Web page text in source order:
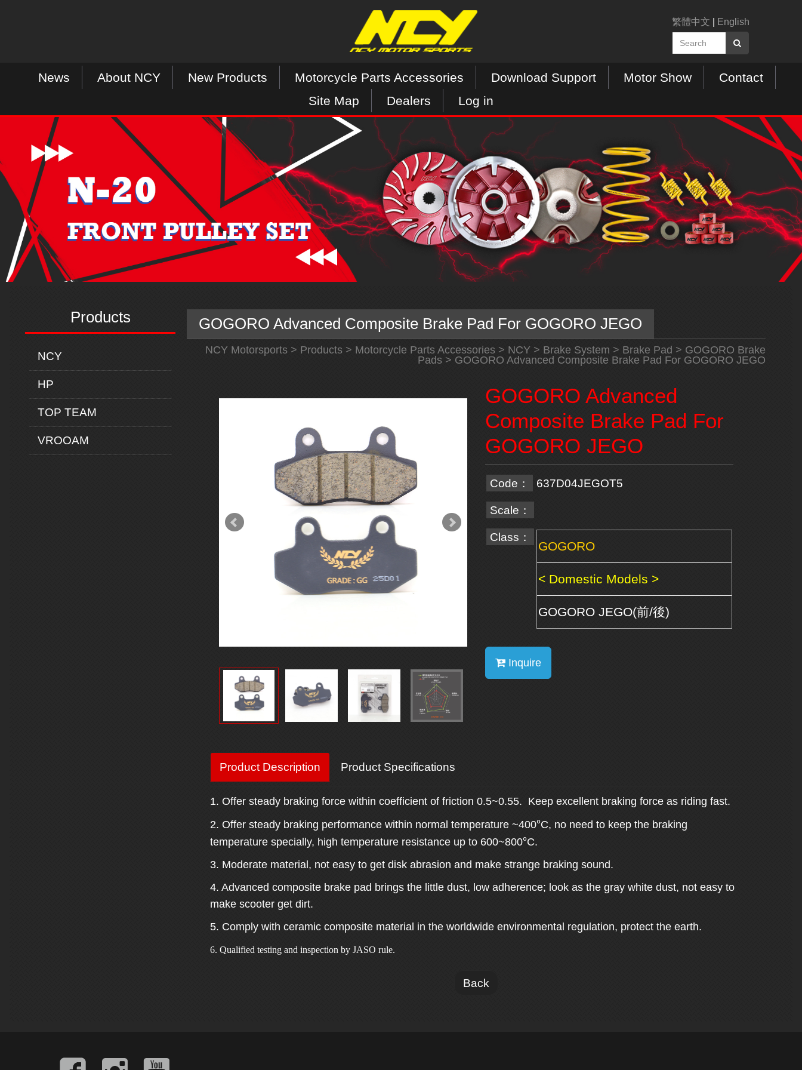
繁體中文 English
News About NCY New Products Motorcycle Parts Accessories Download Support Motor Show
Contact
Site Map
Dealers Log in
Products
NCY
HP
TOP TEAM
VROOAM
GOGORO Advanced Composite Brake Pad For GOGORO JEGO
NCY Motorsports> Products> Motorcycle Parts Accessories> NCY> Brake System > Brake Pad > GOGORO Brake
Pads> GOGORO Advanced Composite Brake Pad For GOGORO JEGO
GOGORO Advanced
Composite Brake Pad For
GOGORO JEGO
Code： 637D04JEGOT5
Scale：
Class：
GOGORO
< Domestic Models >
GOGORO JEGO(前/後)
Inquire
Product Description Product Specifications
1. Offer steady braking force within coefficient of friction 0.5~0.55. Keep excellent braking force as riding fast.
2. Offer steady braking performance within normal temperature ~400°C, no need to keep the braking
temperature specially, high temperature resistance up to 600~800°C.
3. Moderate material, not easy to get disk abrasion and make strange braking sound.
4. Advanced composite brake pad brings the little dust, low adherence; look as the gray white dust, not easy to
make scooter get dirt.
5. Comply with ceramic composite material in the worldwide environmental regulation, protect the earth.
6. Qualified testing and inspection by JASO rule.
Back